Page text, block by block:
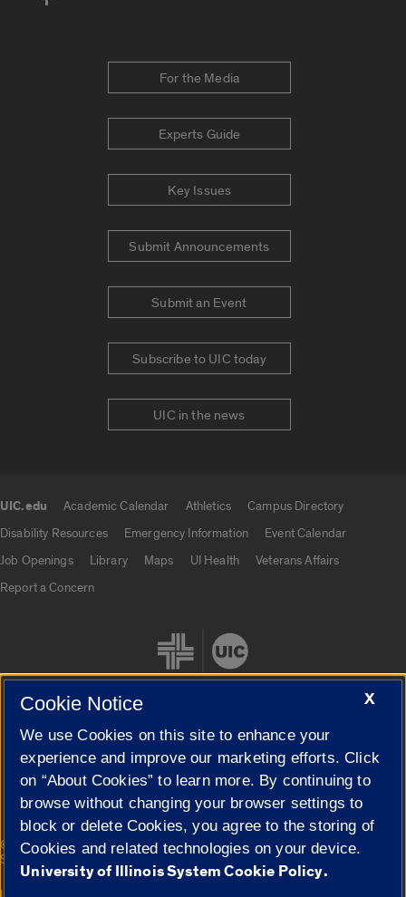
For the Media
Experts Guide
Key Issues
Submit Announcements
Submit an Event
Subscribe to UIC today
UIC in the news
UIC.edu Academic Calendar Athletics
Campus Directory
Disability Resources
Emergency Information
Event Calendar
Job Openings
Library Maps UI Health
Veterans Affairs
Report a Concern
Cookie Settings
© 2026 The Board of Trustees of the University of Illinois|
Privacy
Statement
X
Cookie Notice
We use Cookies on this site to enhance your
experience and improve our marketing efforts. Click
on “About Cookies” to learn more. By continuing to
browse without changing your browser settings to
block or delete Cookies, you agree to the storing of
Cookies and related technologies on your device.
University of Illinois System Cookie Policy.